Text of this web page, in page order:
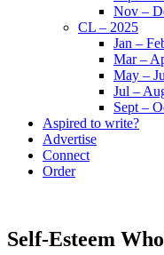
Nov –
CL – 2025
Jan –
Mar –
May –
Jul –
Sept –
Aspired to write?
Advertise
Connect
Order
Self-Esteem